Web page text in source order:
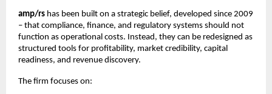
amp/rs has been built on a strategic belief, developed since 2009
– that compliance, finance, and regulatory systems should not
function as operational costs. Instead, they can be redesigned as
structured tools for profitability, market credibility, capital
readiness, and revenue discovery.
The firm focuses on: